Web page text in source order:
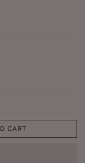
CART